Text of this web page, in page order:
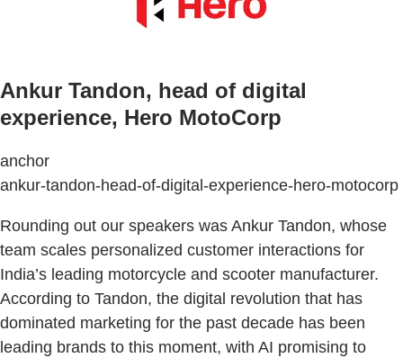
Ankur Tandon, head of digital
experience, Hero MotoCorp
anchor
ankur-tandon-head-of-digital-experience-hero-motocorp
Rounding out our speakers was Ankur Tandon, whose
team scales personalized customer interactions for
India’s leading motorcycle and scooter manufacturer.
According to Tandon, the digital revolution that has
dominated marketing for the past decade has been
leading brands to this moment, with AI promising to